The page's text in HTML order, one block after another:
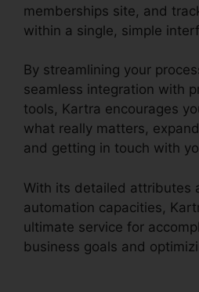
memberships site, and
within a single, simple
By streamlining your
seamless integration with
tools, Kartra encourages
what really matters,
and getting in touch with
With its detailed attributes
automation capacities,
ultimate service for
business goals and